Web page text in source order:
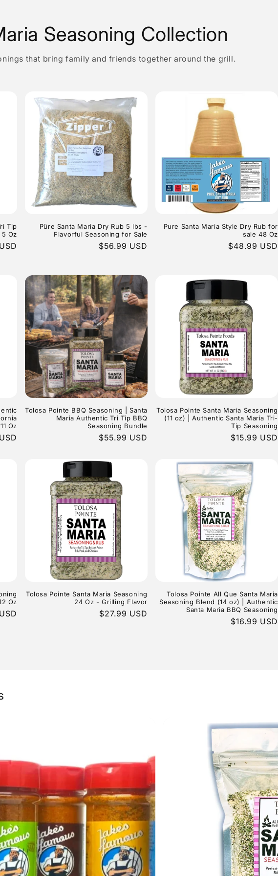
Seasoning Collection
that bring family and friends together around the grill.
Tip
Oz
Püre Santa Maria Dry Rub 5 lbs -
Flavorful Seasoning for Sale
Regular
$56.99 USD
Pure Santa Maria Style Dry Rub for
sale 48 Oz
Regular
$48.99 USD
Oz
Tolosa Pointe BBQ Seasoning | Santa
Maria Authentic Tri Tip BBQ
Seasoning Bundle
Regular
$55.99 USD
Tolosa Pointe Santa Maria Seasoning
(11 oz) | Authentic Santa Maria Tri-
Tip Seasoning
Regular
$15.99 USD
Oz
Tolosa Pointe Santa Maria Seasoning
24 Oz - Grilling Flavor
Regular
$27.99 USD
Tolosa Pointe All Que Santa Maria
Seasoning Blend (14 oz) | Authentic
Santa Maria BBQ Seasoning
Regular
$16.99 USD